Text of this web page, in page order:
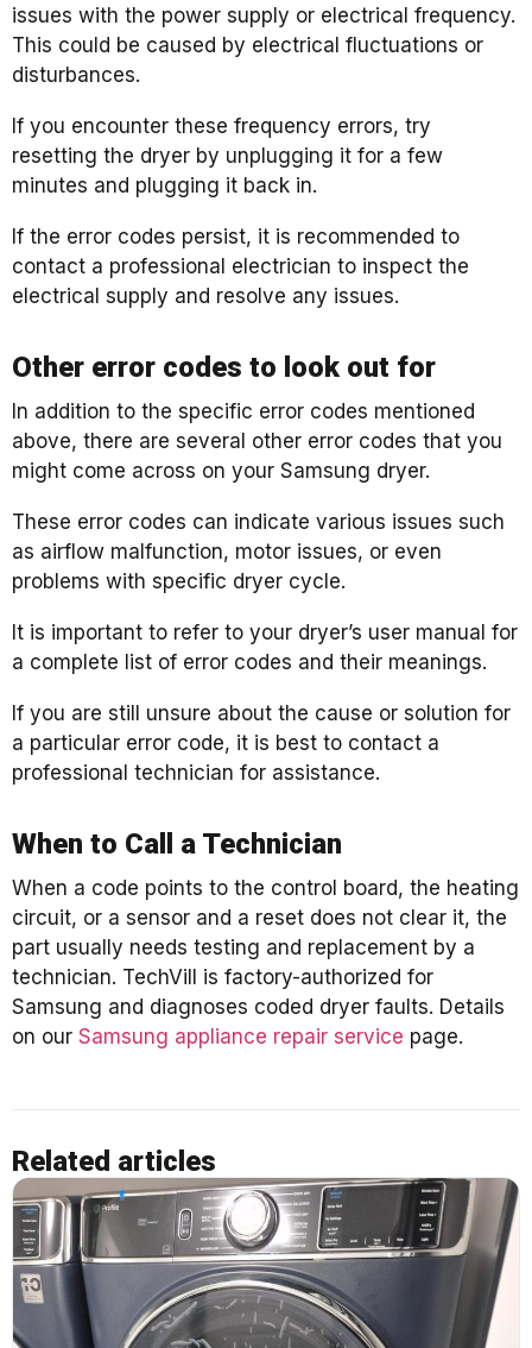
issues with the power supply or electrical frequency.
This could be caused by electrical fluctuations or
disturbances.
If you encounter these frequency errors, try
resetting the dryer by unplugging it for a few
minutes and plugging it back in.
If the error codes persist, it is recommended to
contact a professional electrician to inspect the
electrical supply and resolve any issues.
Other error codes to look out for
In addition to the specific error codes mentioned
above, there are several other error codes that you
might come across on your Samsung dryer.
These error codes can indicate various issues such
as airflow malfunction, motor issues, or even
problems with specific dryer cycle.
It is important to refer to your dryer’s user manual for
a complete list of error codes and their meanings.
If you are still unsure about the cause or solution for
a particular error code, it is best to contact a
professional technician for assistance.
When to Call a Technician
When a code points to the control board, the heating
circuit, or a sensor and a reset does not clear it, the
part usually needs testing and replacement by a
technician. TechVill is factory-authorized for
Samsung and diagnoses coded dryer faults. Details
on our Samsung appliance repair service page.
Related articles